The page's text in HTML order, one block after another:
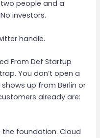
people and a
investors.
handle.
From Def Startup
You don’t open a
up from Berlin or
already are:
the foundation. Cloud